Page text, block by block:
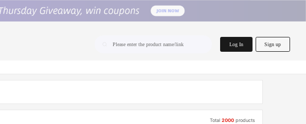
Please enter the product name/link Log In Sign up
Total2000 products